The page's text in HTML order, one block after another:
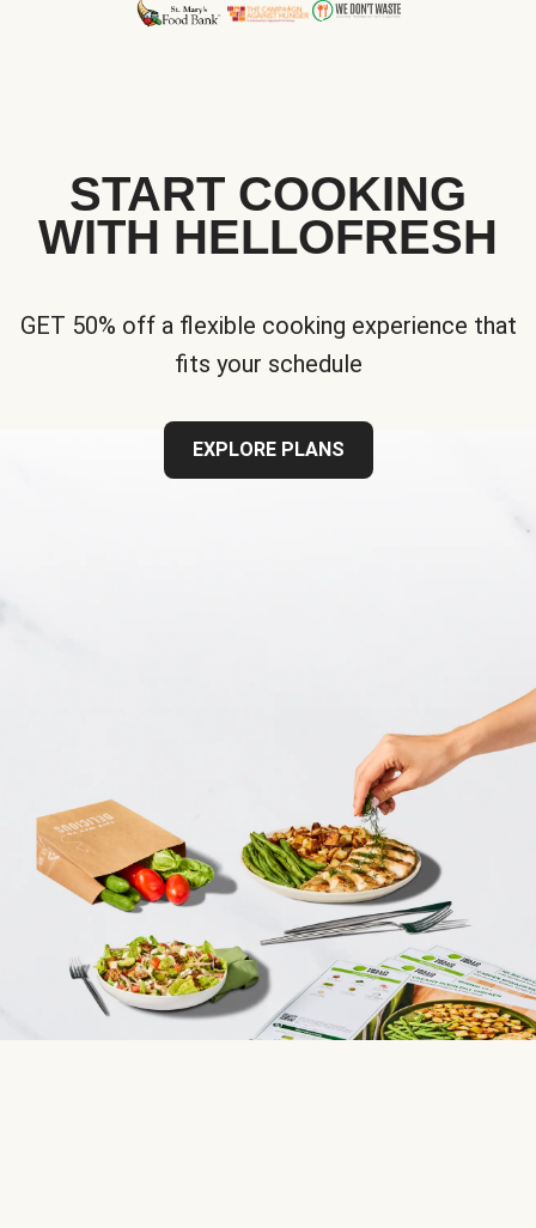
START COOKING
WITH HELLOFRESH
GET 50% off a flexible cooking experience that
fits your schedule
EXPLORE PLANS